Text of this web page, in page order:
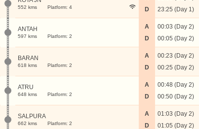
552 kms Platform: 4
D
23:25 (Day 1)
ANTAH
597 kms Platform: 2
A
D
00:03 (Day 2)
00:05 (Day 2)
BARAN
618 kms Platform: 2
A
D
00:23 (Day 2)
00:25 (Day 2)
ATRU
648 kms Platform: 2
A
D
00:48 (Day 2)
00:50 (Day 2)
SALPURA
662 kms Platform: 2
A
D
01:03 (Day 2)
01:05 (Day 2)